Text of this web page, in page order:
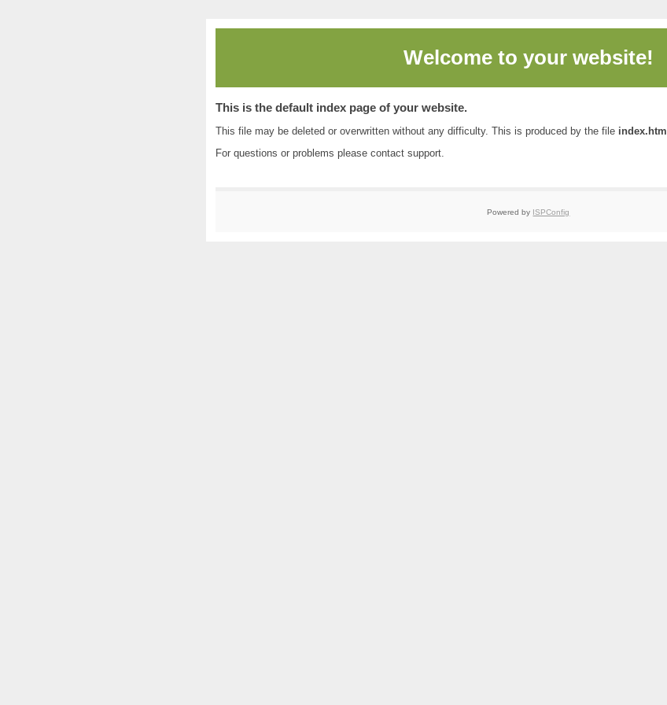
Welcome to your website!
This is the default index page of your website.
This file may be deleted or overwritten without any difficulty. This is produced by the file index.html
For questions or problems please contact support.
Powered by ISPConfig